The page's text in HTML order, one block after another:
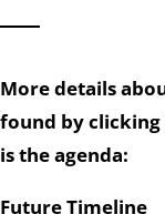
More details
found by clicking
is the agenda:
Future Timeline